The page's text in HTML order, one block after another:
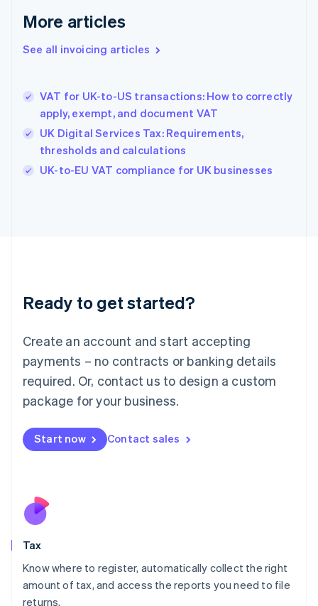
More articles
See all invoicing articles
VAT for UK-to-US transactions: How to correctly
apply, exempt, and document VAT
UK Digital Services Tax: Requirements,
thresholds and calculations
UK-to-EU VAT compliance for UK businesses
Ready to get started?
Create an account and start accepting
payments – no contracts or banking details
required. Or, contact us to design a custom
package for your business.
Start now Contact sales
Tax
Know where to register, automatically collect the right
amount of tax, and access the reports you need to file
returns.
English
Gibraltar
Greece
English简体中文
Hungary
English
English
Ireland
Deutsch English
Luxembourg
FrançaisDeutsch English
Mainland China
简体中文 English
Malaysia
Malta
English
Nederlands
New Zealand
Poland
English
Portugal